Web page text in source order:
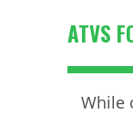
ATVS
While